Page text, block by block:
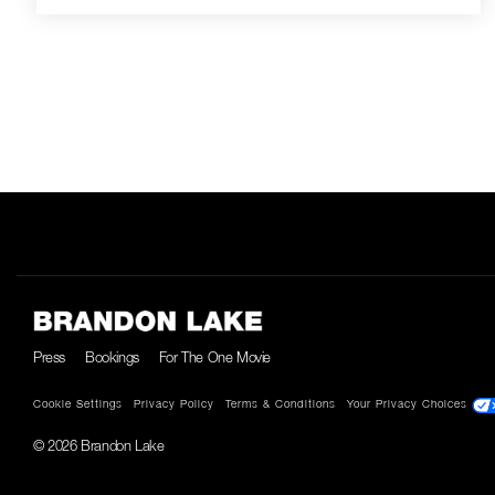
Press Bookings For The One Movie
Cookie Settings Privacy Policy Terms & Conditions Your Privacy Choices
© 2026 Brandon Lake